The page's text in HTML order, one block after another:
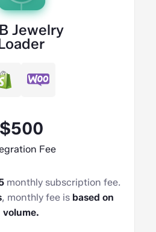
Jewelry
$500
Fee
monthly subscription fee.
, monthly fee is based on
volume.